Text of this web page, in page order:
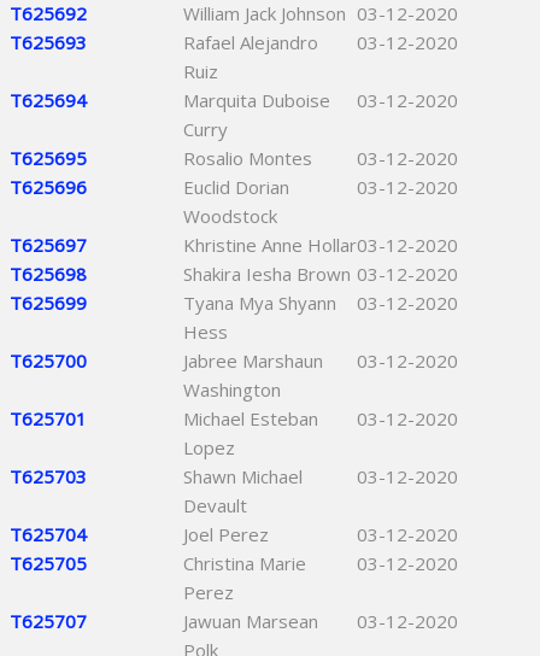
T625692
William Jack Johnson 03-12-2020
T625693
Rafael Alejandro
Ruiz
03-12-2020
T625694
Marquita Duboise
Curry
03-12-2020
T625695 Rosalio Montes
03-12-2020
T625696
Euclid Dorian
Woodstock
03-12-2020
T625697 Khristine Anne Hollar03-12-2020
T625698
Shakira Iesha Brown 03-12-2020
T625699
Tyana Mya Shyann
Hess
03-12-2020
T625700
Jabree Marshaun
Washington
03-12-2020
T625701
Michael Esteban
Lopez
03-12-2020
T625703
Shawn Michael
Devault
03-12-2020
T625704 Joel Perez
03-12-2020
T625705
Christina Marie
Perez
03-12-2020
T625707
Jawuan Marsean
Polk
03-12-2020